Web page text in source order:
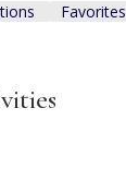
Favorites